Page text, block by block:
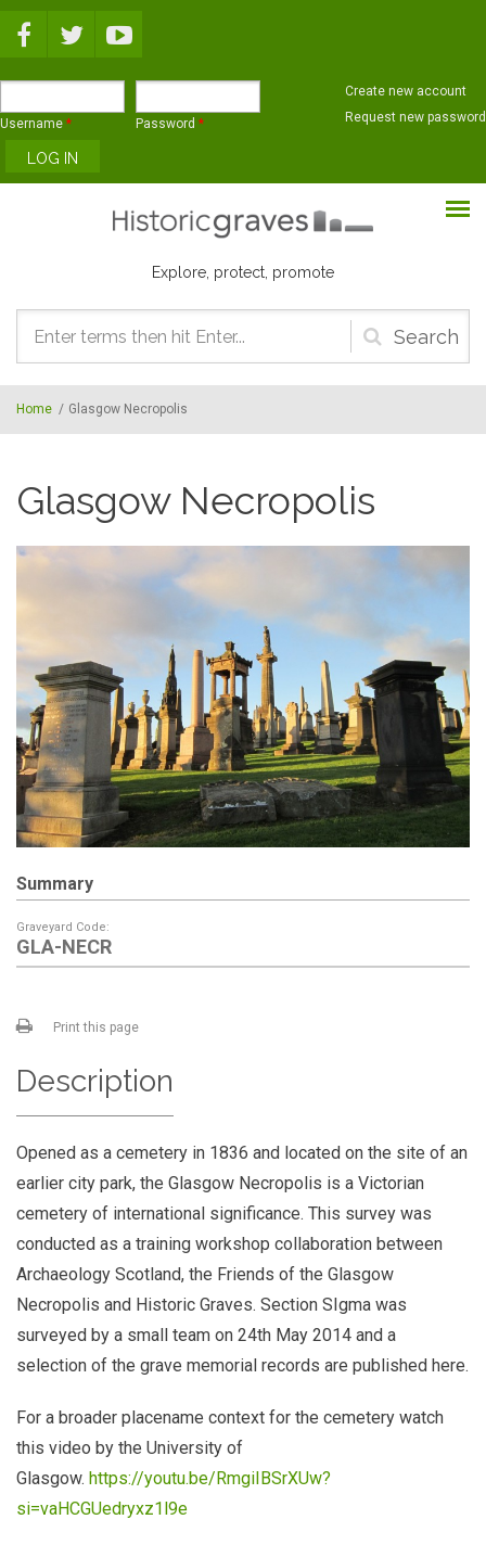
Username * Password *
Create new account
Request new password
Explore, protect, promote
Search
form
Home / Glasgow Necropolis
Glasgow Necropolis
Summary
Graveyard Code:
GLA-NECR
Print this page
Description
Opened as a cemetery in 1836 and located on the site of an
earlier city park, the Glasgow Necropolis is a Victorian
cemetery of international significance. This survey was
conducted as a training workshop collaboration between
Archaeology Scotland, the Friends of the Glasgow
Necropolis and Historic Graves. Section SIgma was
surveyed by a small team on 24th May 2014 and a
selection of the grave memorial records are published here.
For a broader placename context for the cemetery watch
this video by the University of
Glasgow. https://youtu.be/RmgiIBSrXUw?
si=vaHCGUedryxz1l9e